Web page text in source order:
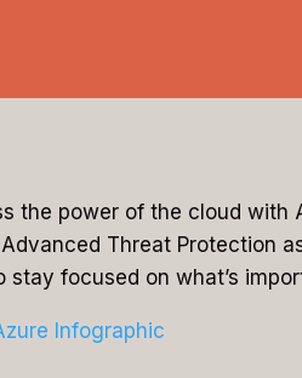
the power of the cloud with
Threat Protection
stay focused on what’s
Infographic